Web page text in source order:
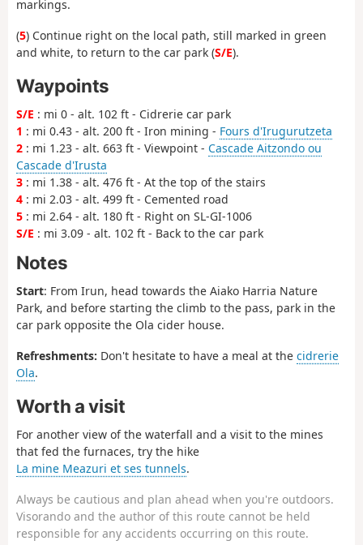
markings.
(5) Continue right on the local path, still marked in green
and white, to return to the car park (S/E).
Waypoints
S/E : mi 0 - alt. 102 ft - Cidrerie car park
1 : mi 0.43 - alt. 200 ft - Iron mining - Fours d'Irugurutzeta
2 : mi 1.23 - alt. 663 ft - Viewpoint - Cascade Aitzondo ou
Cascade d'Irusta
3 : mi 1.38 - alt. 476 ft - At the top of the stairs
4 : mi 2.03 - alt. 499 ft - Cemented road
5 : mi 2.64 - alt. 180 ft - Right on SL-GI-1006
S/E : mi 3.09 - alt. 102 ft - Back to the car park
Notes
Start: From Irun, head towards the Aiako Harria Nature
Park, and before starting the climb to the pass, park in the
car park opposite the Ola cider house.
Refreshments: Don't hesitate to have a meal at the cidrerie
Ola.
Worth a visit
For another view of the waterfall and a visit to the mines
that fed the furnaces, try the hike
La mine Meazuri et ses tunnels.
Always be cautious and plan ahead when you're outdoors.
Visorando and the author of this route cannot be held
responsible for any accidents occurring on this route.